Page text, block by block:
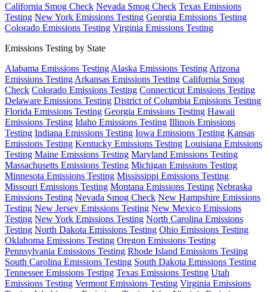
California Smog Check Nevada Smog Check Texas Emissions
Testing New York Emissions Testing Georgia Emissions Testing
Colorado Emissions Testing Virginia Emissions Testing
Emissions Testing by State
Alabama Emissions Testing Alaska Emissions Testing Arizona
Emissions Testing Arkansas Emissions Testing California Smog
Check Colorado Emissions Testing Connecticut Emissions Testing
Delaware Emissions Testing District of Columbia Emissions Testing
Florida Emissions Testing Georgia Emissions Testing Hawaii
Emissions Testing Idaho Emissions Testing Illinois Emissions
Testing Indiana Emissions Testing Iowa Emissions Testing Kansas
Emissions Testing Kentucky Emissions Testing Louisiana Emissions
Testing Maine Emissions Testing Maryland Emissions Testing
Massachusetts Emissions Testing Michigan Emissions Testing
Minnesota Emissions Testing Mississippi Emissions Testing
Missouri Emissions Testing Montana Emissions Testing Nebraska
Emissions Testing Nevada Smog Check New Hampshire Emissions
Testing New Jersey Emissions Testing New Mexico Emissions
Testing New York Emissions Testing North Carolina Emissions
Testing North Dakota Emissions Testing Ohio Emissions Testing
Oklahoma Emissions Testing Oregon Emissions Testing
Pennsylvania Emissions Testing Rhode Island Emissions Testing
South Carolina Emissions Testing South Dakota Emissions Testing
Tennessee Emissions Testing Texas Emissions Testing Utah
Emissions Testing Vermont Emissions Testing Virginia Emissions